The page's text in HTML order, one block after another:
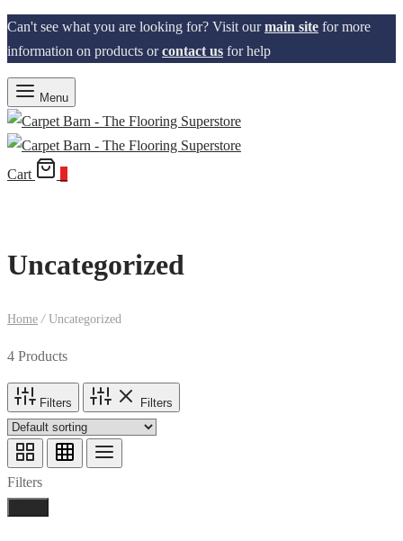
Can't see what you are looking for? Visit ourmain site for more
information on products orcontact us for help
Menu
Cart
Uncategorized
Home /Uncategorized
4 Products
Filters Filters
Filters